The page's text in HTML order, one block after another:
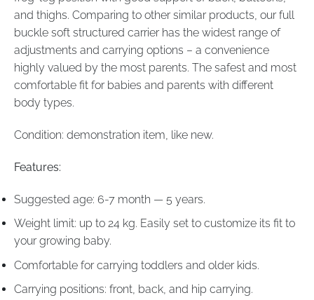
and thighs. Comparing to other similar products, our full
buckle soft structured carrier has the widest range of
adjustments and carrying options – a convenience
highly valued by the most parents. The safest and most
comfortable fit for babies and parents with different
body types.
Condition: demonstration item, like new.
Features:
Suggested age: 6-7 month — 5 years.
Weight limit: up to 24 kg. Easily set to customize its fit to
your growing baby.
Comfortable for carrying toddlers and older kids.
Carrying positions: front, back, and hip carrying.